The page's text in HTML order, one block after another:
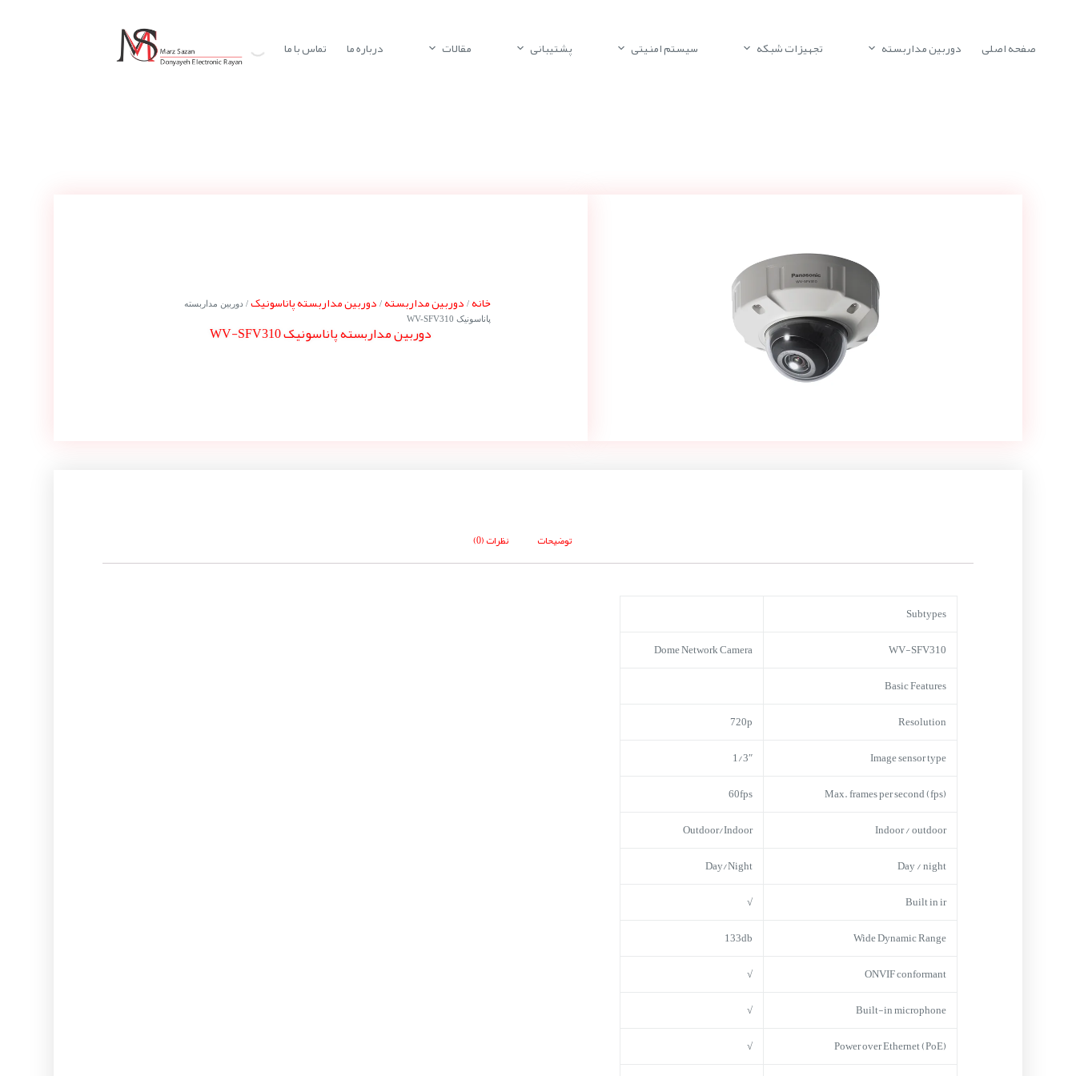
صفحه اصلی دوربین مداربسته تجهیزات شبکه سیستم امنیتی پشتیبانی مقالات درباره ما تماس با ما
خانه/ دوربین مداربسته/ دوربین مداربسته پاناسونیک/ دوربین مداربسته
پاناسونیک WV-SFV310
دوربین مداربسته پاناسونیک WV-SFV310
توضیحات نظرات (0)
Subtypes
WV-SFV310
Dome Network Camera
Basic Features
Resolution
720p
Image sensor type
1/3″
Max. frames per second (fps)
60fps
Indoor / outdoor
Outdoor/Indoor
Day / night
Day/Night
Built in ir
√
Wide Dynamic Range
133db
ONVIF conformant
√
Built-in microphone
√
Power over Ethernet (PoE)
√